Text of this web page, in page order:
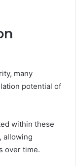
many
potential of
within these
allowing
over time.